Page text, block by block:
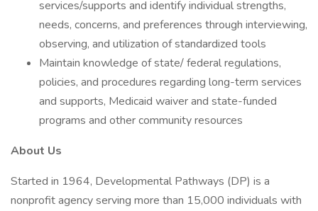
services/supports and identify individual strengths,
needs, concerns, and preferences through interviewing,
observing, and utilization of standardized tools
Maintain knowledge of state/ federal regulations,
policies, and procedures regarding long-term services
and supports, Medicaid waiver and state-funded
programs and other community resources
About Us
Started in 1964, Developmental Pathways (DP) is a
nonprofit agency serving more than 15,000 individuals with